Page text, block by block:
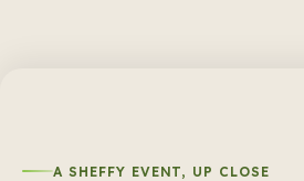
A SHEFFY EVENT, UP CLOSE